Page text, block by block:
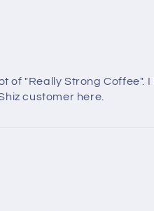
"Really Strong Coffee". I
customer here.